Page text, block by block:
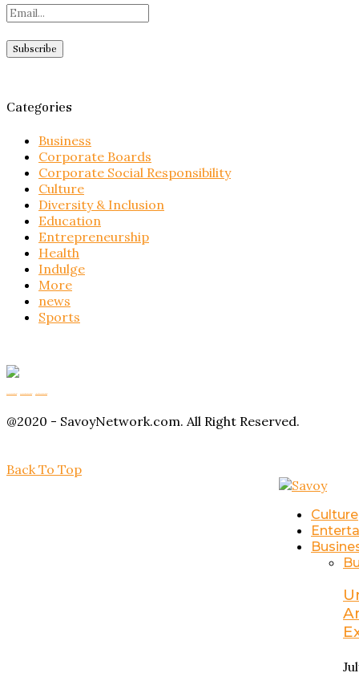
Categories
Business
Corporate Boards
Corporate Social Responsibility
Culture
Diversity & Inclusion
Education
Entrepreneurship
Health
Indulge
More
news
Sports
@2020 - SavoyNetwork.com. All Right Reserved.
Back To Top
Culture